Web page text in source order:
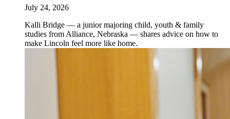
July 24, 2026
Kalli Bridge — a junior majoring child, youth & family
studies from Alliance, Nebraska — shares advice on how to
make Lincoln feel more like home.